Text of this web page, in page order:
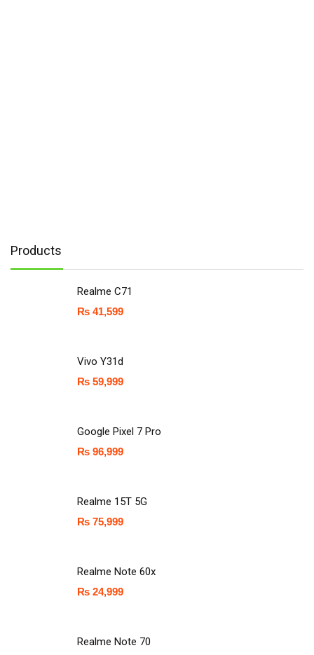
Products
Realme C71
₨ 41,599
Vivo Y31d
₨ 59,999
Google Pixel 7 Pro
₨ 96,999
Realme 15T 5G
₨ 75,999
Realme Note 60x
₨ 24,999
Realme Note 70